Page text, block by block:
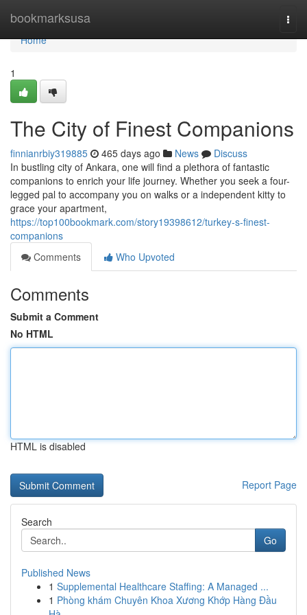
bookmarksusa
Home
Home
1
The City of Finest Companions
finnianrbiy319885 465 days ago News
Discuss
In bustling city of Ankara, one will find a plethora of fantastic
companions to enrich your life journey. Whether you seek a four-
legged pal to accompany you on walks or a independent kitty to
grace your apartment,
https://top100bookmark.com/story19398612/turkey-s-finest-
companions
Comments
Who Upvoted
Comments
Submit a Comment
No HTML
HTML is disabled
Report Page
Search
Go
Published News
1 Supplemental Healthcare Staffing: A Managed ...
1 Phòng khám Chuyên Khoa Xương Khớp Hàng Đầu